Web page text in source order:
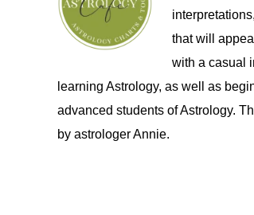
that will
with a casual
learning Astrology, as well as
advanced students of Astrology.
by astrologer Annie.